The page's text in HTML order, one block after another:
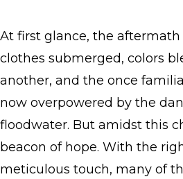
At first glance, the aftermath
clothes submerged, colors
another, and the once
now overpowered by the
floodwater. But amidst this
beacon of hope. With the
meticulous touch, many of